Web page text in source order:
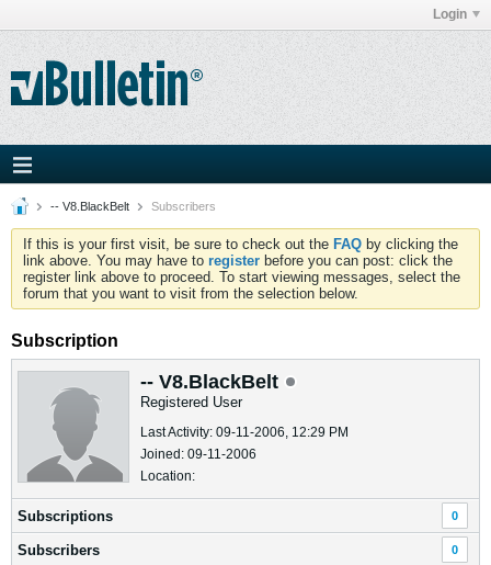
Login
-- V8.BlackBelt Subscribers
If this is your first visit, be sure to check out the FAQ by clicking the
link above. You may have to register before you can post: click the
register link above to proceed. To start viewing messages, select the
forum that you want to visit from the selection below.
Subscription
-- V8.BlackBelt
Registered User
Last Activity: 09-11-2006, 12:29 PM
Joined: 09-11-2006
Location:
Subscriptions 0
Subscribers 0